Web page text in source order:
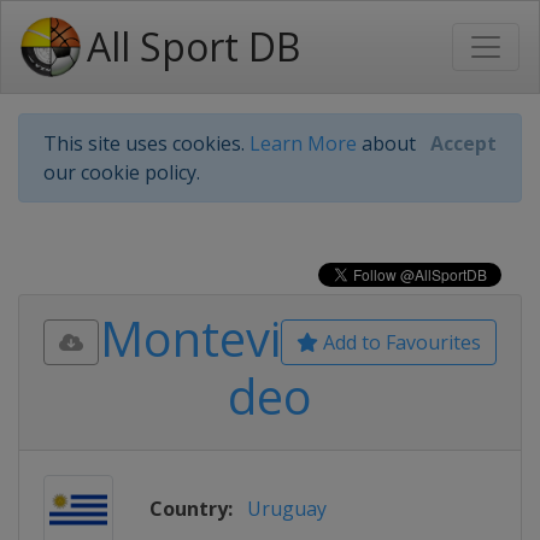
All Sport DB
This site uses cookies. Learn More about
our cookie policy.
Accept
Add to Favourites
Montevi
deo
Country: Uruguay